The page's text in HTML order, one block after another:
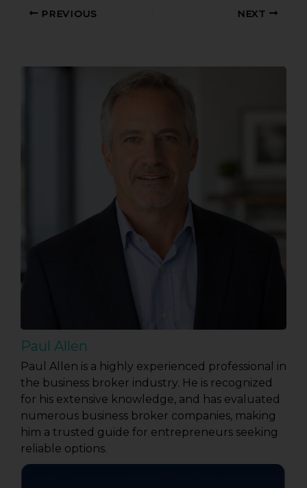
PREVIOUS NEXT
Paul Allen
Paul Allen is a highly experienced professional in
the business broker industry. He is recognized
for his extensive knowledge, and has evaluated
numerous business broker companies, making
him a trusted guide for entrepreneurs seeking
reliable options.